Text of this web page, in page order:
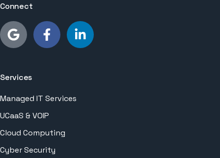
Connect
Services
Managed IT Services
UCaaS & VOIP
Cloud Computing
Cyber Security